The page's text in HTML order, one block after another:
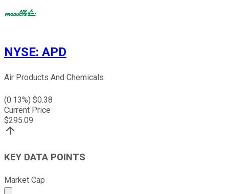
NYSE: APD
Air Products And Chemicals
(0.13%) $0.38
Current Price
$295.09
KEY DATA POINTS
Market Cap
Market cap calculated using publicly traded shares